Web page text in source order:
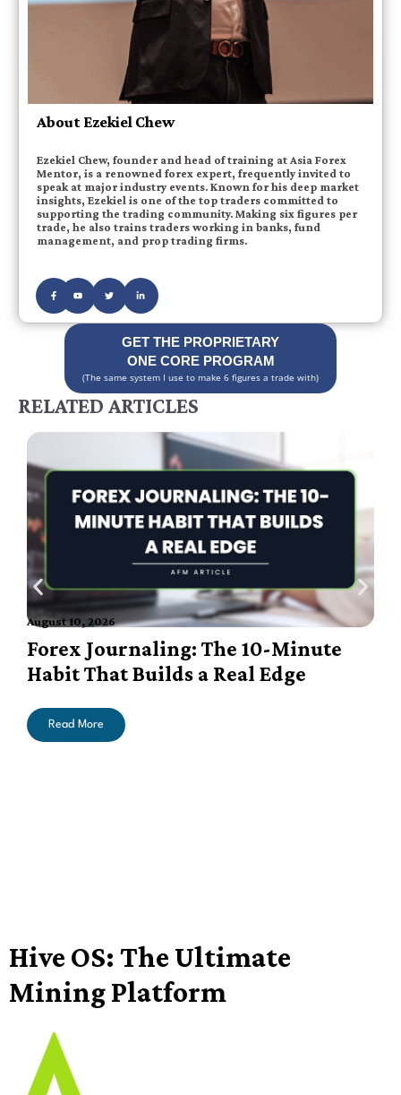
About Ezekiel Chew
Ezekiel Chew, founder and head of training at Asia Forex
Mentor, is a renowned forex expert, frequently invited to
speak at major industry events. Known for his deep market
insights, Ezekiel is one of the top traders committed to
supporting the trading community. Making six figures per
trade, he also trains traders working in banks, fund
management, and prop trading firms.
GET THE PROPRIETARY
ONE CORE PROGRAM
(The same system I use to make 6 figures a trade with)
RELATED ARTICLES
August 10, 2026
Forex Journaling: The 10-Minute
Habit That Builds a Real Edge
Read More
Hive OS: The Ultimate
Mining Platform